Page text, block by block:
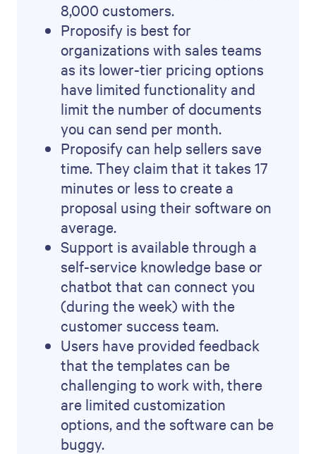
8,000 customers.
Proposify is best for
organizations with sales teams
as its lower-tier pricing options
have limited functionality and
limit the number of documents
you can send per month.
Proposify can help sellers save
time. They claim that it takes 17
minutes or less to create a
proposal using their software on
average.
Support is available through a
self-service knowledge base or
chatbot that can connect you
(during the week) with the
customer success team.
Users have provided feedback
that the templates can be
challenging to work with, there
are limited customization
options, and the software can be
buggy.